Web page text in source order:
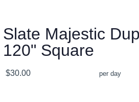
Slate Majestic
120" Square
$30.00 per day